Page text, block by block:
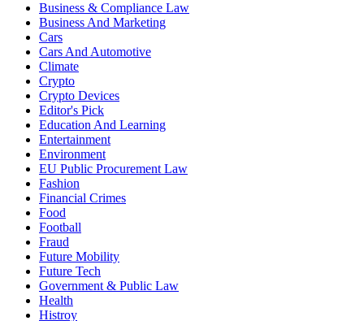
Business & Compliance Law
Business And Marketing
Cars
Cars And Automotive
Climate
Crypto
Crypto Devices
Editor's Pick
Education And Learning
Entertainment
Environment
EU Public Procurement Law
Fashion
Financial Crimes
Food
Football
Fraud
Future Mobility
Future Tech
Government & Public Law
Health
Histroy